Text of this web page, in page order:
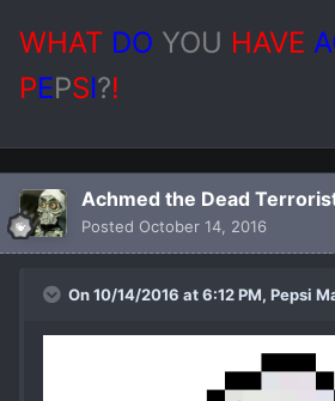
WHAT DO YOU HAVE
PEPSI?!
Achmed the Dead
Posted October 14, 2016
On 10/14/2016 at 6:12 PM, Pepsi